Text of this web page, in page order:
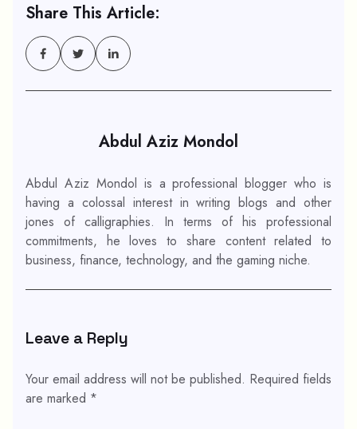
Share This Article:
Abdul Aziz Mondol
Abdul Aziz Mondol is a professional blogger who is
having a colossal interest in writing blogs and other
jones of calligraphies. In terms of his professional
commitments, he loves to share content related to
business, finance, technology, and the gaming niche.
Leave a Reply
Your email address will not be published. Required fields
are marked *